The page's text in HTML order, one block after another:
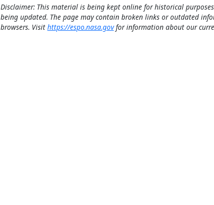
Disclaimer: This material is being kept online for historical
being updated. The page may contain broken links or outdated
browsers. Visit https://espo.nasa.govfor information about our